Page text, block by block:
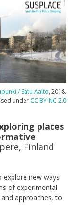
/ Satu Aalto, 2018.
under CC BY-NC 2.0
places
Finland
explore new ways
of experimental
approaches, to